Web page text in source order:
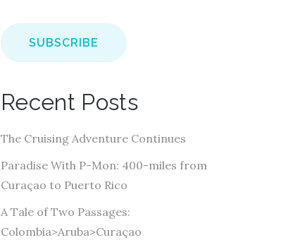
a
i
d
r
e
s
Recent Posts
The Cruising Adventure Continues
Paradise With P-Mon: 400-miles from
Curaçao to Puerto Rico
A Tale of Two Passages:
Colombia>Aruba>Curaçao